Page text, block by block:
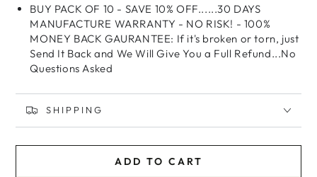
BUY PACK OF 10 - SAVE 10% OFF......30 DAYS
MANUFACTURE WARRANTY - NO RISK! - 100%
MONEY BACK GAURANTEE: If it's broken or torn, just
Send It Back and We Will Give You a Full Refund...No
Questions Asked
SHIPPING
ADD TO CART